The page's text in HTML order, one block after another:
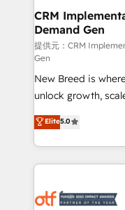
trainers to drive platform
Generation - Full-funnel marketing and high-
performance
Expert deployment
to automate growth. 🏆 Elite Excellence - 8
accreditations and
expertise. - A team of 250+ experts dedicated to
your resilient growth.
CRM
Demand Gen
提供元：CRM
Gen
New Breed is
unlock growth,
companies activate
customer platform
Loop Marketing
services, smart
results, fast. ⚙️CRM & RevOps: Align all Hubs to your
Elite5.0